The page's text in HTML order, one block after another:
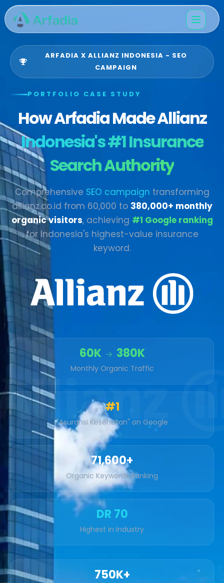
ARFADIA X ALLIANZ INDONESIA - SEO
CAMPAIGN
PORTFOLIO CASE STUDY
How Arfadia Made Allianz
Indonesia's #1 Insurance
Search Authority
Comprehensive SEO campaign transforming
allianz.co.id from 60,000 to 380,000+ monthly
organic visitors, achieving #1 Google ranking
for Indonesia's highest-value insurance
keyword.
60K 380K
Monthly Organic Traffic
#1
"Asuransi Kesehatan" on Google
71,600+
Organic Keywords Ranking
DR 70
Highest in Industry
750K+